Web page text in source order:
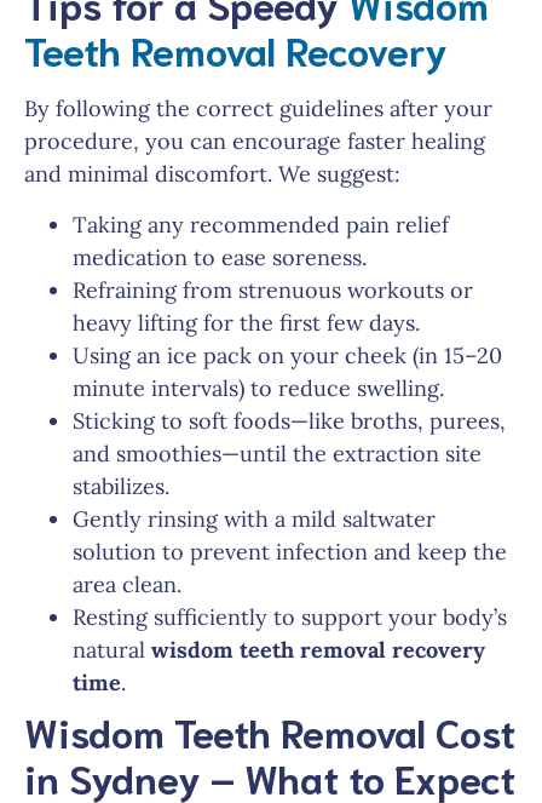
Teeth Removal Recovery
By following the correct guidelines after your
procedure, you can encourage faster healing
and minimal discomfort. We suggest:
Taking any recommended pain relief
medication to ease soreness.
Refraining from strenuous workouts or
heavy lifting for the first few days.
Using an ice pack on your cheek (in 15–20
minute intervals) to reduce swelling.
Sticking to soft foods—like broths, purees,
and smoothies—until the extraction site
stabilizes.
Gently rinsing with a mild saltwater
solution to prevent infection and keep the
area clean.
Resting sufficiently to support your body’s
natural wisdom teeth removal recovery
time.
Wisdom Teeth Removal Cost
in Sydney – What to Expect